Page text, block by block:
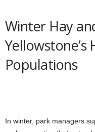
Winter Hay
Yellowstone’s
Populations
In winter, park managers